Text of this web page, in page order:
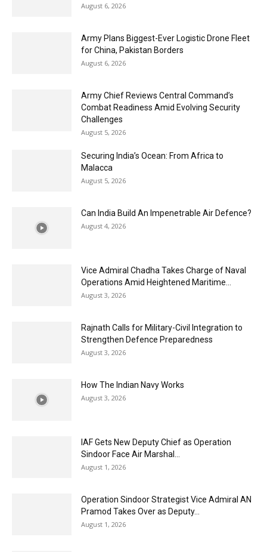
August 6, 2026
Army Plans Biggest-Ever Logistic Drone Fleet
for China, Pakistan Borders
August 6, 2026
Army Chief Reviews Central Command’s
Combat Readiness Amid Evolving Security
Challenges
August 5, 2026
Securing India’s Ocean: From Africa to
Malacca
August 5, 2026
Can India Build An Impenetrable Air Defence?
August 4, 2026
Vice Admiral Chadha Takes Charge of Naval
Operations Amid Heightened Maritime...
August 3, 2026
Rajnath Calls for Military-Civil Integration to
Strengthen Defence Preparedness
August 3, 2026
How The Indian Navy Works
August 3, 2026
IAF Gets New Deputy Chief as Operation
Sindoor Face Air Marshal...
August 1, 2026
Operation Sindoor Strategist Vice Admiral AN
Pramod Takes Over as Deputy...
August 1, 2026